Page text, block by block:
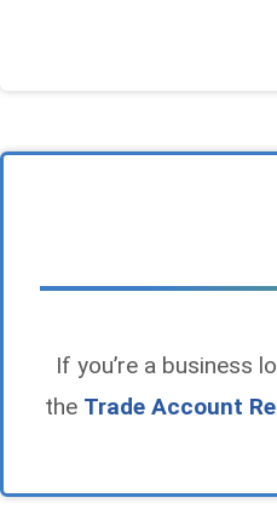
If you’re a business
the Trade Account